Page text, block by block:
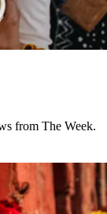
from The Week.